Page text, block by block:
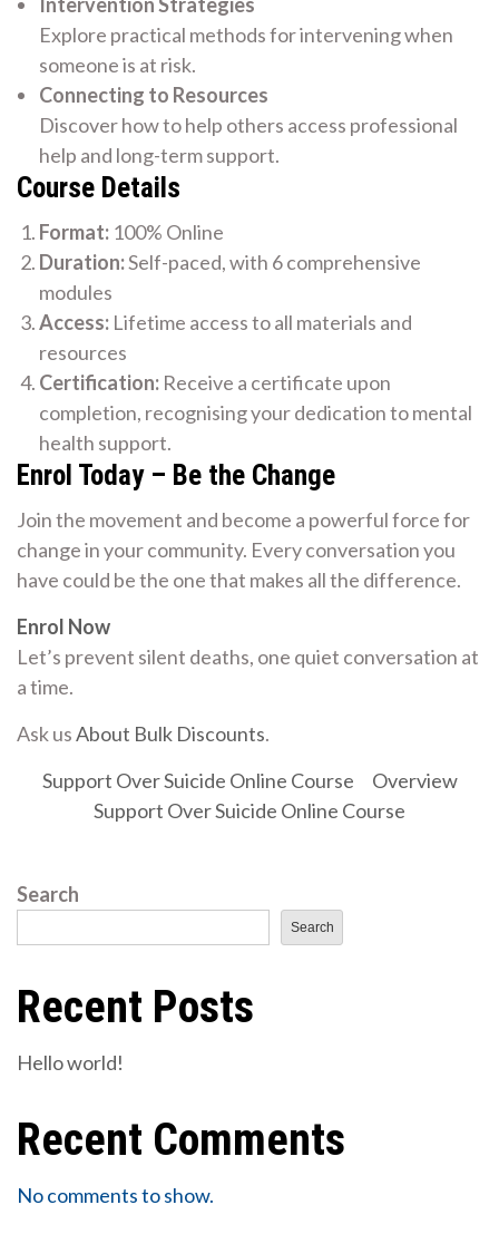
Explore practical methods for intervening when
someone is at risk.
Connecting to Resources
Discover how to help others access professional
help and long-term support.
Course Details
Format: 100% Online
Duration:Self-paced, with 6 comprehensive
modules
Access: Lifetime access to all materials and
resources
Certification: Receive a certificate upon
completion, recognising your dedication to mental
health support.
Enrol Today – Be the Change
Join the movement and become a powerful force for
change in your community. Every conversation you
have could be the one that makes all the difference.
Enrol Now
Let’s prevent silent deaths, one quiet conversation at
a time.
Ask usAbout Bulk Discounts.
Support Over Suicide Online Course
Overview
Support Over Suicide Online Course
Search
Search
Recent Posts
Hello world!
Recent Comments
No comments to show.